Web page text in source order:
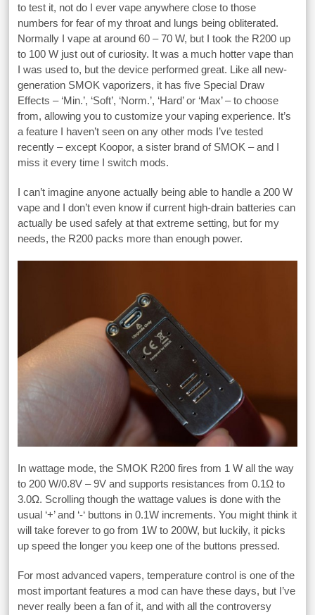
to test it, not do I ever vape anywhere close to those
numbers for fear of my throat and lungs being obliterated.
Normally I vape at around 60 – 70 W, but I took the R200 up
to 100 W just out of curiosity. It was a much hotter vape than
I was used to, but the device performed great. Like all new-
generation SMOK vaporizers, it has five Special Draw
Effects – ‘Min.’, ‘Soft’, ‘Norm.’, ‘Hard’ or ‘Max’ – to choose
from, allowing you to customize your vaping experience. It’s
a feature I haven’t seen on any other mods I’ve tested
recently – except Koopor, a sister brand of SMOK – and I
miss it every time I switch mods.
I can’t imagine anyone actually being able to handle a 200 W
vape and I don’t even know if current high-drain batteries can
actually be used safely at that extreme setting, but for my
needs, the R200 packs more than enough power.
In wattage mode, the SMOK R200 fires from 1 W all the way
to 200 W/0.8V – 9V and supports resistances from 0.1Ω to
3.0Ω. Scrolling though the wattage values is done with the
usual ‘+’ and ‘-‘ buttons in 0.1W increments. You might think it
will take forever to go from 1W to 200W, but luckily, it picks
up speed the longer you keep one of the buttons pressed.
For most advanced vapers, temperature control is one of the
most important features a mod can have these days, but I’ve
never really been a fan of it, and with all the controversy